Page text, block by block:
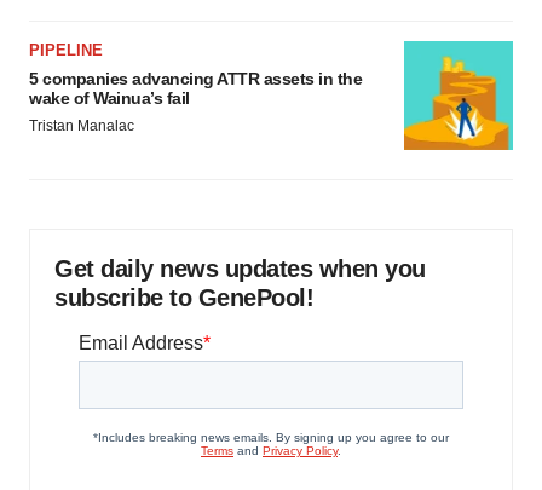
PIPELINE
5 companies advancing ATTR assets in the
wake of Wainua’s fail
Tristan Manalac
Get daily news updates when you
subscribe to GenePool!